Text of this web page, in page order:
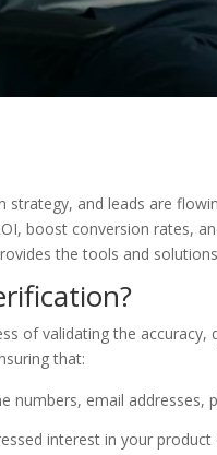
strategy, and leads are
boost conversion rates,
the tools and
of validating the
that:
numbers, email addresses,
interest in your product